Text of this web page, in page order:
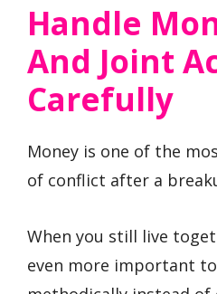
Handle
And Joint
Carefully
Money is one of the
of conflict after a
When you still live
even more important